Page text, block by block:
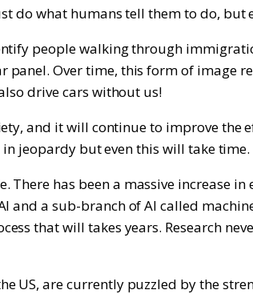
do what humans tell them to do,
people walking through
Over time, this form of image
drive cars without us!
and it will continue to improve the
jeopardy but even this will take time.
has been a massive increase
and a sub-branch of AI called
that will takes years. Research
US, are currently puzzled by the